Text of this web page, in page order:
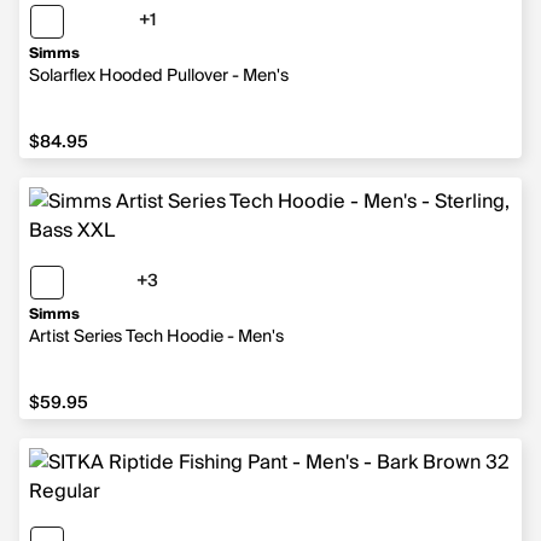
Simms
Solarflex Hooded Pullover - Men's
+1
$84.95
$84.95
Simms
Artist Series Tech Hoodie - Men's
+3
$59.95
$59.95